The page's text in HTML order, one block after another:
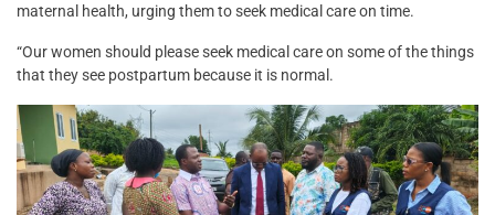
maternal health, urging them to seek medical care on time.
“Our women should please seek medical care on some of the things
that they see postpartum because it is normal.